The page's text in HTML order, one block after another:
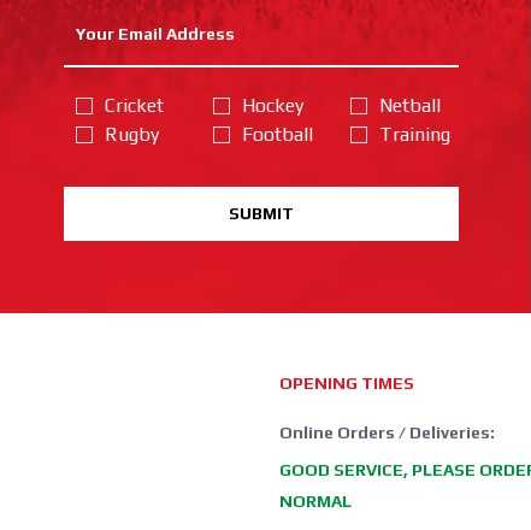
Cricket
Rugby
Hockey
Football
Netball
Training
SUBMIT
OPENING TIMES
Online Orders / Deliveries:
GOOD SERVICE, PLEASE
NORMAL